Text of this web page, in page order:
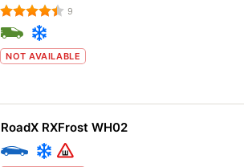
9
NOT AVAILABLE
RoadX RXFrost WH02